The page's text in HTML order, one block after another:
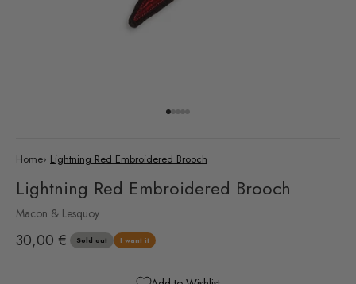
Go to item 1
Go to item 2
Go to item 3
Go to item 4
Go to item 5
Home› Lightning Red Embroidered Brooch
Lightning Red Embroidered Brooch
Macon & Lesquoy
Sale price
30,00 € Sold out I want it